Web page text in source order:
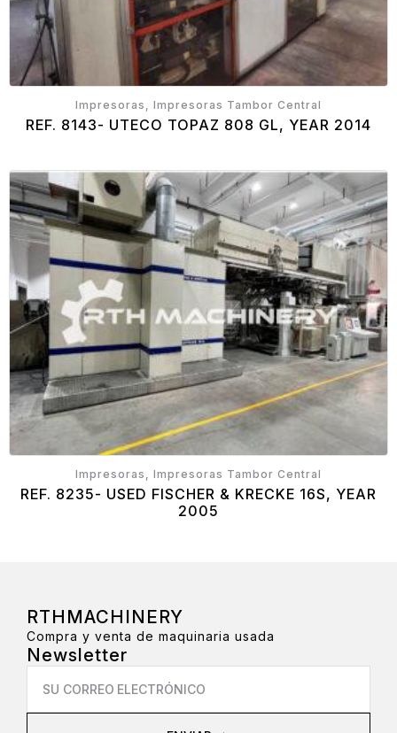
Impresoras, Impresoras Tambor Central
REF. 8143- UTECO TOPAZ 808 GL, YEAR 2014
Impresoras, Impresoras Tambor Central
REF. 8235- USED FISCHER & KRECKE 16S, YEAR
2005
RTHMACHINERY
Compra y venta de maquinaria usada
Newsletter
Email